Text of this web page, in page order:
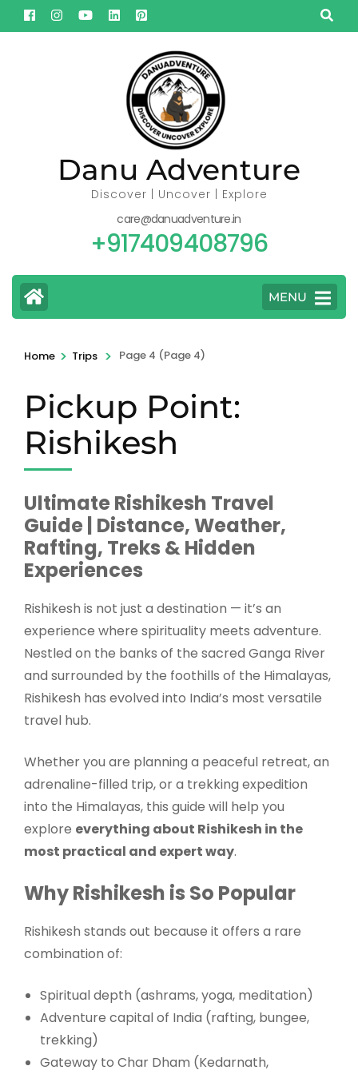
Skip
to
Danu Adventure
Discover | Uncover | Explore
care@danuadventure.in
+917409408796
MENU
Home > Trips > Page 4 (Page 4)
Pickup Point:
Rishikesh
Ultimate Rishikesh Travel
Guide | Distance, Weather,
Rafting, Treks & Hidden
Experiences
Rishikesh is not just a destination — it’s an
experience where spirituality meets adventure.
Nestled on the banks of the sacred Ganga River
and surrounded by the foothills of the Himalayas,
Rishikesh has evolved into India’s most versatile
travel hub.
Whether you are planning a peaceful retreat, an
adrenaline-filled trip, or a trekking expedition
into the Himalayas, this guide will help you
explore everything about Rishikesh in the
most practical and expert way.
Why Rishikesh is So Popular
Rishikesh stands out because it offers a rare
combination of:
Spiritual depth (ashrams, yoga, meditation)
Adventure capital of India (rafting, bungee,
trekking)
Gateway to Char Dham (Kedarnath,